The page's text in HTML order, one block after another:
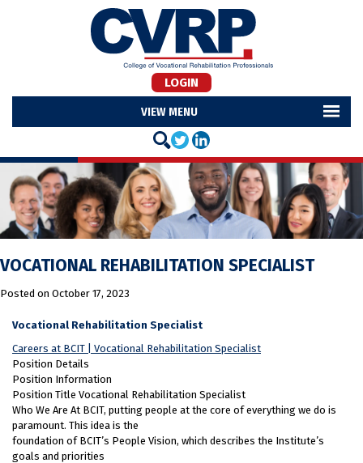
LOGIN
MENU
VOCATIONAL REHABILITATION SPECIALIST
Posted on October 17, 2023
Vocational Rehabilitation Specialist
Careers at BCIT | Vocational Rehabilitation Specialist
Position Details
Position Information
Position Title Vocational Rehabilitation Specialist
Who We Are At BCIT, putting people at the core of everything we do is
paramount. This idea is the
foundation of BCIT’s People Vision, which describes the Institute’s
goals and priorities